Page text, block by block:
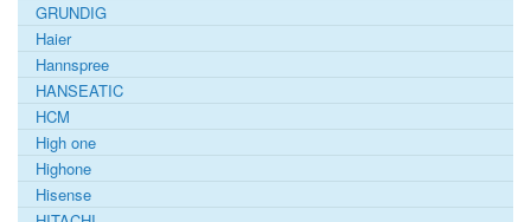
GRUNDIG
Haier
Hannspree
HANSEATIC
HCM
High one
Highone
Hisense